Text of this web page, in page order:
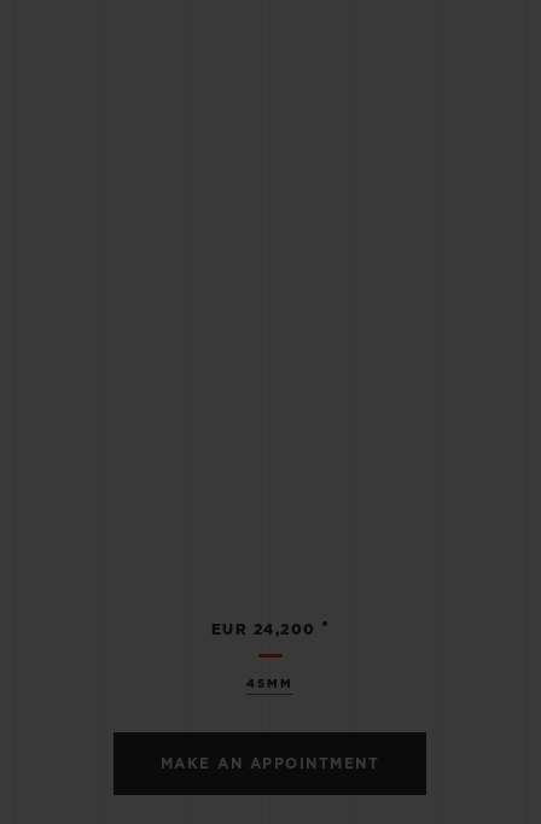
45MM
EUR 24,200 •
MAKE AN APPOINTMENT